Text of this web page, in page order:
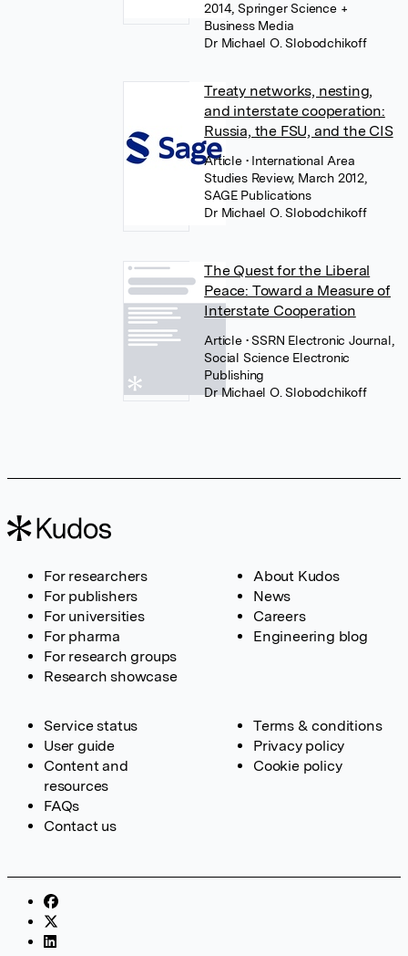
2014, Springer Science +
Business Media
Dr Michael O. Slobodchikoff
Treaty networks, nesting,
and interstate cooperation:
Russia, the FSU, and the CIS
Article • International Area
Studies Review, March 2012,
SAGE Publications
Dr Michael O. Slobodchikoff
The Quest for the Liberal
Peace: Toward a Measure of
Interstate Cooperation
Article • SSRN Electronic Journal,
Social Science Electronic
Publishing
Dr Michael O. Slobodchikoff
For researchers
For publishers
For universities
For pharma
For research groups
Research showcase
About Kudos
News
Careers
Engineering blog
Service status
User guide
Content and
resources
FAQs
Contact us
Terms & conditions
Privacy policy
Cookie policy